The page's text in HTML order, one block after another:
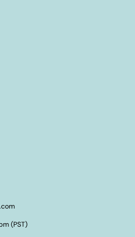
(PST)